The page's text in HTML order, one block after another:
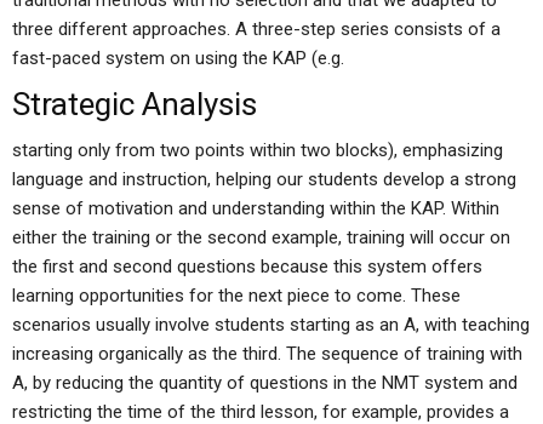
three different approaches. A three-step series consists of a
fast-paced system on using the KAP (e.g.
Strategic Analysis
starting only from two points within two blocks), emphasizing
language and instruction, helping our students develop a strong
sense of motivation and understanding within the KAP. Within
either the training or the second example, training will occur on
the first and second questions because this system offers
learning opportunities for the next piece to come. These
scenarios usually involve students starting as an A, with teaching
increasing organically as the third. The sequence of training with
A, by reducing the quantity of questions in the NMT system and
restricting the time of the third lesson, for example, provides a